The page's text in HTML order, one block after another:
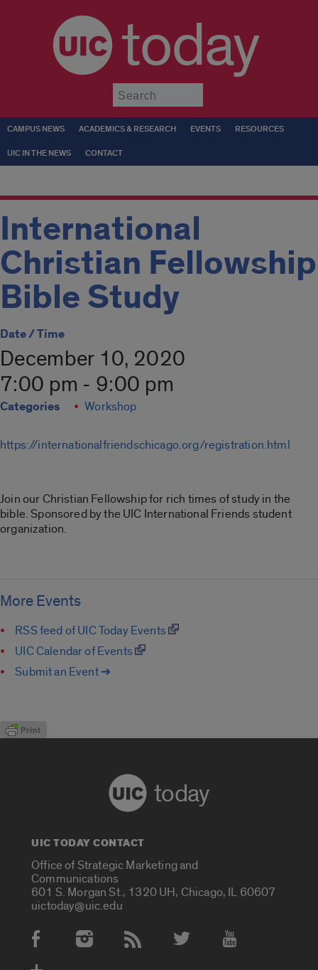
today
CAMPUS NEWS ACADEMICS & RESEARCH EVENTS RESOURCES
UIC IN THE NEWS CONTACT
International
Christian Fellowship
Bible Study
Date / Time
December 10, 2020
7:00 pm - 9:00 pm
Categories Workshop
https://internationalfriendschicago.org/registration.html
Join our Christian Fellowship for rich times of study in the
bible. Sponsored by the UIC International Friends student
organization.
More Events
RSS feed of UIC Today Events
UIC Calendar of Events
Submit an Event ➔
today
UIC TODAY CONTACT
Office of Strategic Marketing and
Communications
601 S. Morgan St., 1320 UH, Chicago, IL 60607
uictoday@uic.edu
Social Media Accounts